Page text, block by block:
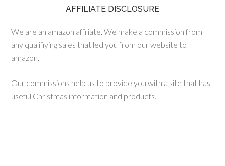
AFFILIATE DISCLOSURE
We are an amazon affiliate. We make a commission from
any qualifiying sales that led you from our website to
amazon.
Our commissions help us to provide you with a site that has
useful Christmas information and products.